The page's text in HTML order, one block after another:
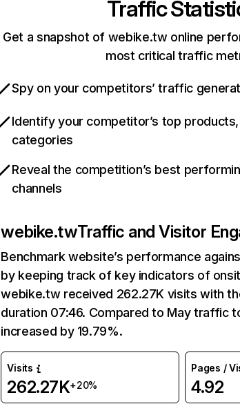
Traffic
Get a snapshot of webike.tw online
most critical traffic
Spy on your competitors’ traffic
Identify your competitor’s top
categories
Reveal the competition’s best
channels
webike.twTraffic and Visitor
Benchmark website’s performance
by keeping track of key indicators of
webike.tw received 262.27K visits with
duration 07:46. Compared to May traffic
increased by 19.79%.
Visits
262.27K+20%
Pages /
4.92